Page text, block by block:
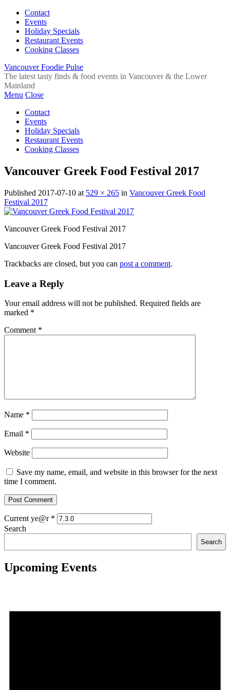
Contact
Events
Holiday Specials
Restaurant Events
Cooking Classes
Vancouver Foodie Pulse
The latest tasty finds & food events in Vancouver & the Lower
Mainland
Menu Close
Contact
Events
Holiday Specials
Restaurant Events
Cooking Classes
Vancouver Greek Food Festival 2017
Published 2017-07-10 at 529 × 265 in Vancouver Greek Food
Festival 2017
Vancouver Greek Food Festival 2017
Vancouver Greek Food Festival 2017
Trackbacks are closed, but you can post a comment.
Leave a Reply
Your email address will not be published. Required fields are
marked *
Comment *
Name *
Email *
Website
Save my name, email, and website in this browser for the next
time I comment.
Current ye@r *
Search
Search
Upcoming Events